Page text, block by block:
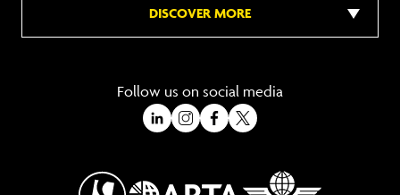
DISCOVER MORE
Follow us on social media